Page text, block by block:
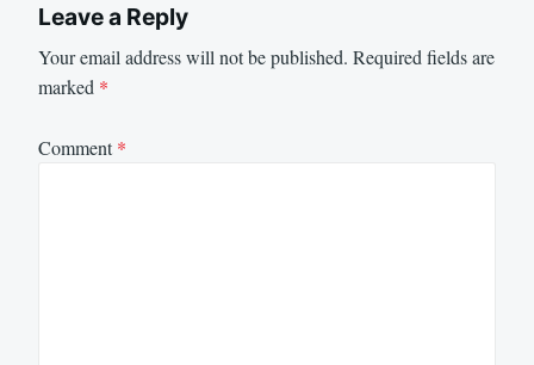
Leave a Reply
Your email address will not be published. Required fields are
marked *
Comment*